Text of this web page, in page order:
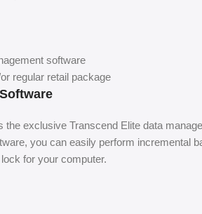
software
regular retail package
exclusive Transcend Elite data
you can easily perform incremental
for your computer.